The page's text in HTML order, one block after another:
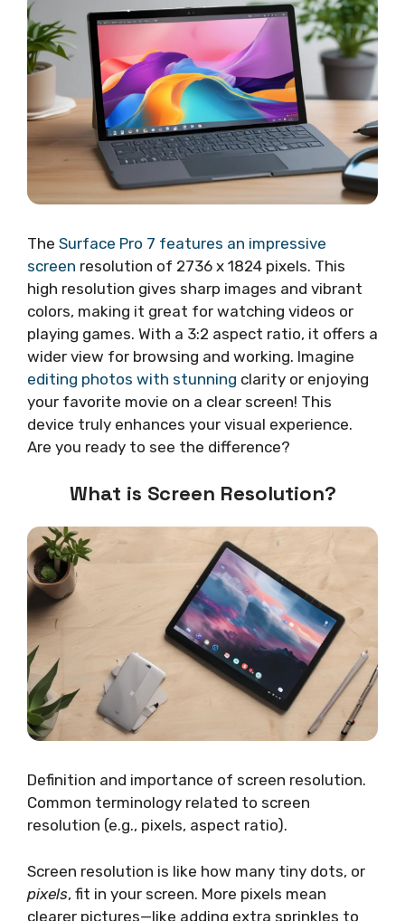
The Surface Pro 7 features an impressive
screen resolution of 2736 x 1824 pixels. This
high resolution gives sharp images and vibrant
colors, making it great for watching videos or
playing games. With a 3:2 aspect ratio, it offers a
wider view for browsing and working. Imagine
editing photos with stunning clarity or enjoying
your favorite movie on a clear screen! This
device truly enhances your visual experience.
Are you ready to see the difference?
What is Screen Resolution?
Definition and importance of screen resolution.
Common terminology related to screen
resolution (e.g., pixels, aspect ratio).
Screen resolution is like how many tiny dots, or
pixels, fit in your screen. More pixels mean
clearer pictures—like adding extra sprinkles to